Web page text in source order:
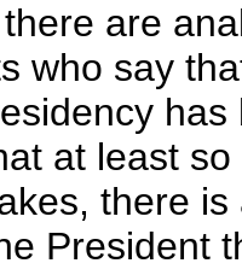
are
who say
at least
there
President